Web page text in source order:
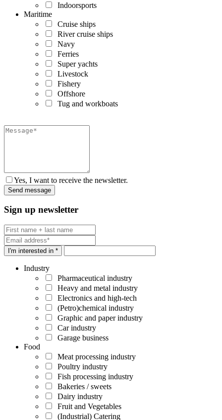
Indoorsports
Maritime
Cruise ships
River cruise ships
Navy
Ferries
Super yachts
Livestock
Fishery
Offshore
Tug and workboats
Yes, I want to receive the newsletter.
Sign up newsletter
I'm interested in *
Industry
Pharmaceutical industry
Heavy and metal industry
Electronics and high-tech
(Petro)chemical industry
Graphic and paper industry
Car industry
Garage business
Food
Meat processing industry
Poultry industry
Fish processing industry
Bakeries / sweets
Dairy industry
Fruit and Vegetables
(Industrial) Catering